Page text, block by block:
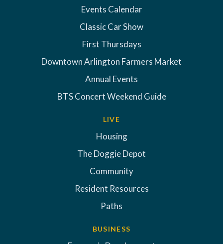
Events Calendar
Classic Car Show
First Thursdays
Downtown Arlington Farmers Market
Annual Events
BTS Concert Weekend Guide
LIVE
Housing
The Doggie Depot
Community
Resident Resources
Paths
BUSINESS